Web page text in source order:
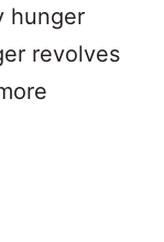
hunger
revolves